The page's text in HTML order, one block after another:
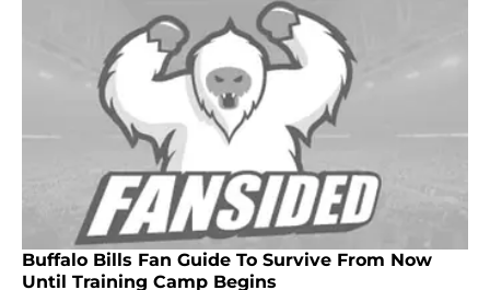
Buffalo Bills Fan Guide To Survive From Now
Until Training Camp Begins